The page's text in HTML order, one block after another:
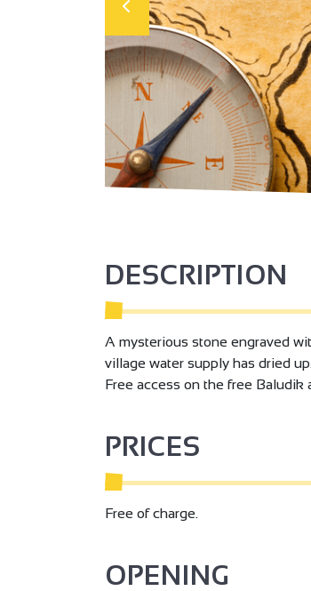
DESCRIPTION
A mysterious stone engraved
village water supply has dried
Free access on the free Baludik
PRICES
Free of charge.
OPENING